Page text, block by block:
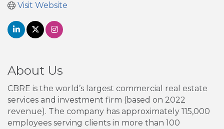
Visit Website
About Us
CBRE is the world’s largest commercial real estate
services and investment firm (based on 2022
revenue). The company has approximately 115,000
employees serving clients in more than 100